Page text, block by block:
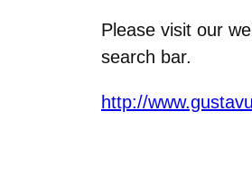
Please visit our
search bar.
http://